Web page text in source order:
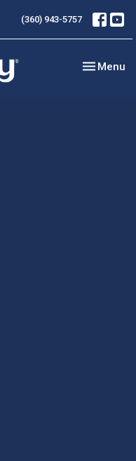
(360) 943-5757
Toggle
Menu